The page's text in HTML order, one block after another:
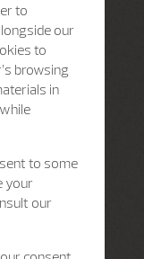
to
our
to
browsing
in
to some
your
our